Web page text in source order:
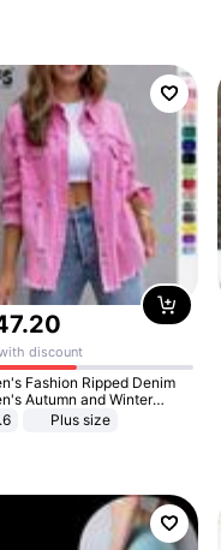
.20
discount
Fashion Ripped Denim
Autumn and Winter
sleeved Casual Lapel Top
Plus size